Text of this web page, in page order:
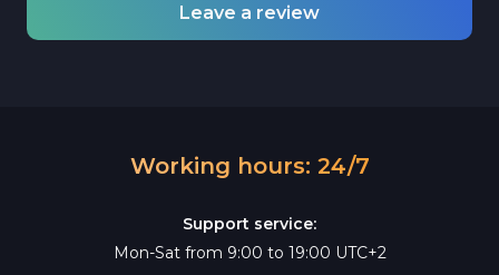
Leave a review
Working hours: 24/7
Support service:
Mon-Sat from 9:00 to 19:00 UTC+2